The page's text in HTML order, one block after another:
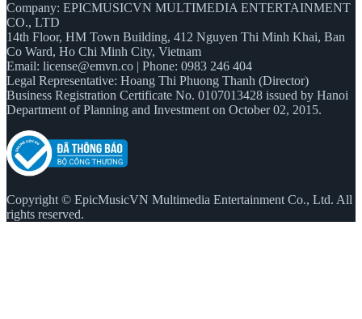
Company: EPICMUSICVN MULTIMEDIA ENTERTAINMENT
CO., LTD
14th Floor, HM Town Building, 412 Nguyen Thi Minh Khai, Ban
Co Ward, Ho Chi Minh City, Vietnam
Email: license@emvn.co | Phone: 0983 246 404
Legal Representative: Hoang Thi Phuong Thanh (Director)
Business Registration Certificate No. 0107013428 issued by Hanoi
Department of Planning and Investment on October 02, 2015.
Copyright © EpicMusicVN Multimedia Entertainment Co., Ltd. All
rights reserved.